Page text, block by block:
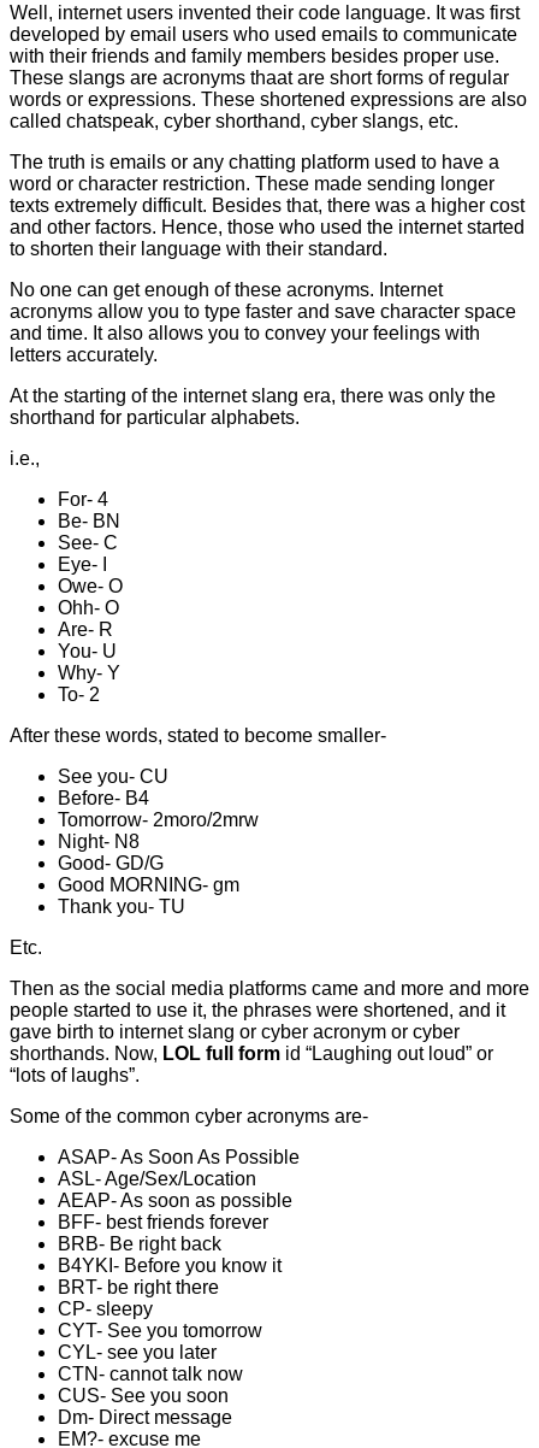
Well, internet users invented their code language. It was first
developed by email users who used emails to communicate
with their friends and family members besides proper use.
These slangs are acronyms thaat are short forms of regular
words or expressions. These shortened expressions are also
called chatspeak, cyber shorthand, cyber slangs, etc.
The truth is emails or any chatting platform used to have a
word or character restriction. These made sending longer
texts extremely difficult. Besides that, there was a higher cost
and other factors. Hence, those who used the internet started
to shorten their language with their standard.
No one can get enough of these acronyms. Internet
acronyms allow you to type faster and save character space
and time. It also allows you to convey your feelings with
letters accurately.
At the starting of the internet slang era, there was only the
shorthand for particular alphabets.
i.e.,
For- 4
Be- BN
See- C
Eye- I
Owe- O
Ohh- O
Are- R
You- U
Why- Y
To- 2
After these words, stated to become smaller-
See you- CU
Before- B4
Tomorrow- 2moro/2mrw
Night- N8
Good- GD/G
Good MORNING- gm
Thank you- TU
Etc.
Then as the social media platforms came and more and more
people started to use it, the phrases were shortened, and it
gave birth to internet slang or cyber acronym or cyber
shorthands. Now, LOL full form id “Laughing out loud” or
“lots of laughs”.
Some of the common cyber acronyms are-
ASAP- As Soon As Possible
ASL- Age/Sex/Location
AEAP- As soon as possible
BFF- best friends forever
BRB- Be right back
B4YKI- Before you know it
BRT- be right there
CP- sleepy
CYT- See you tomorrow
CYL- see you later
CTN- cannot talk now
CUS- See you soon
Dm- Direct message
EM?- excuse me